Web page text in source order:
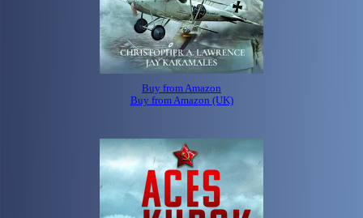
Buy from Amazon
Buy from Amazon (UK)